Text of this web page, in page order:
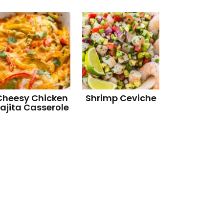
Chicken
Casserole
Shrimp Ceviche